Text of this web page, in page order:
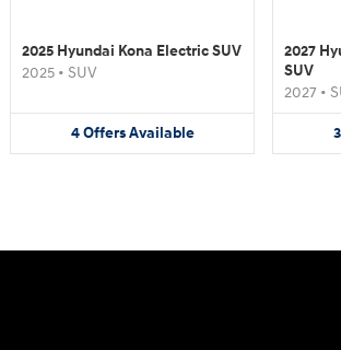
2025 Hyundai Kona Electric SUV
2025 • SUV
4 Offers Available
2027
SUV
2027 •
3